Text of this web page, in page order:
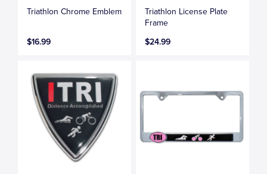
Triathlon Chrome Emblem
$16.99
Triathlon License Plate
Frame
$24.99